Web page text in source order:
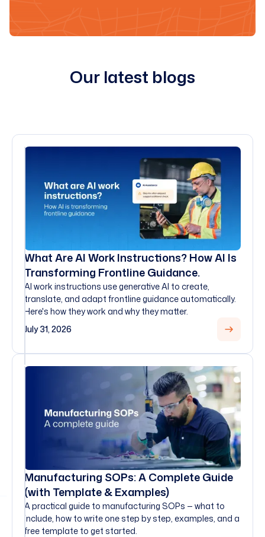
Our latest blogs
What Are AI Work Instructions? How AI Is
Transforming Frontline Guidance.
AI work instructions use generative AI to create,
translate, and adapt frontline guidance automatically.
Here's how they work and why they matter.
July 31, 2026
Manufacturing SOPs: A Complete Guide
(with Template & Examples)
A practical guide to manufacturing SOPs — what to
include, how to write one step by step, examples, and a
free template to get started.